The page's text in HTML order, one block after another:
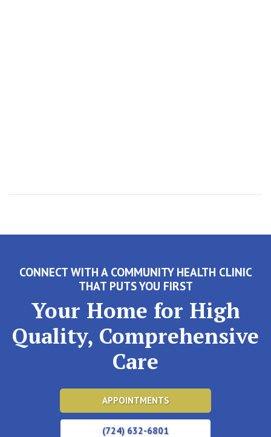
CONNECT WITH A COMMUNITY HEALTH CLINIC
THAT PUTS YOU FIRST
Your Home for High
Quality, Comprehensive
Care
APPOINTMENTS
(724) 632-6801